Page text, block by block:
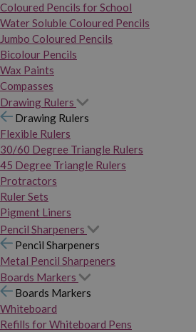
Coloured Pencils for School
Water Soluble Coloured Pencils
Jumbo Coloured Pencils
Bicolour Pencils
Wax Paints
Compasses
Drawing Rulers
Drawing Rulers
Flexible Rulers
30/60 Degree Triangle Rulers
45 Degree Triangle Rulers
Protractors
Ruler Sets
Pigment Liners
Pencil Sharpeners
Pencil Sharpeners
Metal Pencil Sharpeners
Boards Markers
Boards Markers
Whiteboard
Refills for Whiteboard Pens